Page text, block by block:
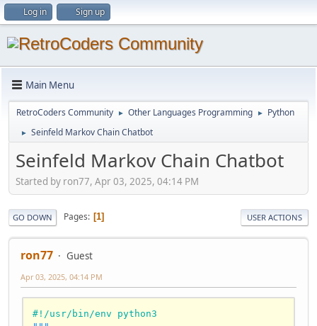
Log in Sign up
Main Menu
RetroCoders Community ► Other Languages Programming ► Python
► Seinfeld Markov Chain Chatbot
Seinfeld Markov Chain Chatbot
Started by ron77, Apr 03, 2025, 04:14 PM
GO DOWN Pages 1 USER ACTIONS
ron77 Guest
Apr 03, 2025, 04:14 PM
#!/usr/bin/env python3